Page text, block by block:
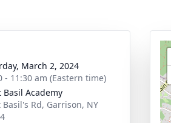
March 2, 2024
- 11:30 am (Eastern time)
Basil Academy
Basil's Rd, Garrison, NY